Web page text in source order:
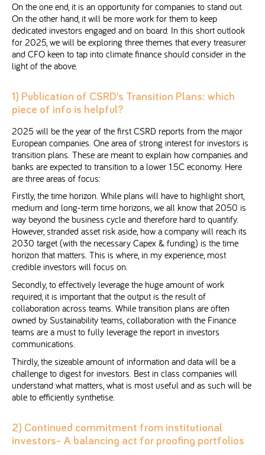
On the one end, it is an opportunity for companies to stand out.
On the other hand, it will be more work for them to keep
dedicated investors engaged and on board. In this short outlook
for 2025, we will be exploring three themes that every treasurer
and CFO keen to tap into climate finance should consider in the
light of the above.
1) Publication of CSRD’s Transition Plans: which
piece of info is helpful?
2025 will be the year of the first CSRD reports from the major
European companies. One area of strong interest for investors is
transition plans. These are meant to explain how companies and
banks are expected to transition to a lower 1.5C economy. Here
are three areas of focus:
Firstly, the time horizon. While plans will have to highlight short,
medium and long-term time horizons, we all know that 2050 is
way beyond the business cycle and therefore hard to quantify.
However, stranded asset risk aside, how a company will reach its
2030 target (with the necessary Capex & funding) is the time
horizon that matters. This is where, in my experience, most
credible investors will focus on.
Secondly, to effectively leverage the huge amount of work
required, it is important that the output is the result of
collaboration across teams. While transition plans are often
owned by Sustainability teams, collaboration with the Finance
teams are a must to fully leverage the report in investors
communications.
Thirdly, the sizeable amount of information and data will be a
challenge to digest for investors. Best in class companies will
understand what matters, what is most useful and as such will be
able to efficiently synthetise.
2) Continued commitment from institutional
investors- A balancing act for proofing portfolios